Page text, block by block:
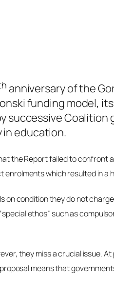
anniversary of the
funding model,
successive Coalition
education.
the Report failed to
which resulted in a
condition they do not
ethos” such as
they miss a crucial issue.
means that